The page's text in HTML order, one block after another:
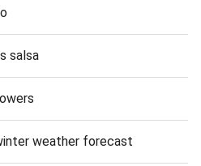
salsa
weather forecast